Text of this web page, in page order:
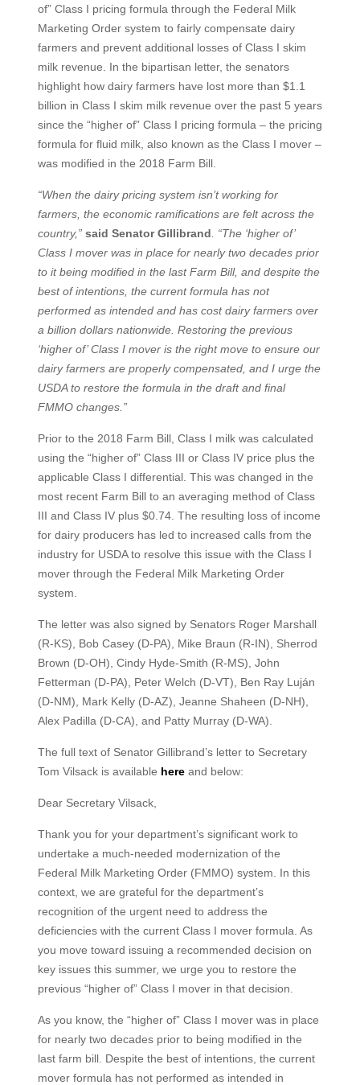
of” Class I pricing formula through the Federal Milk
Marketing Order system to fairly compensate dairy
farmers and prevent additional losses of Class I skim
milk revenue. In the bipartisan letter, the senators
highlight how dairy farmers have lost more than $1.1
billion in Class I skim milk revenue over the past 5 years
since the “higher of” Class I pricing formula – the pricing
formula for fluid milk, also known as the Class I mover –
was modified in the 2018 Farm Bill.
“When the dairy pricing system isn’t working for
farmers, the economic ramifications are felt across the
country,” said Senator Gillibrand. “The ‘higher of’
Class I mover was in place for nearly two decades prior
to it being modified in the last Farm Bill, and despite the
best of intentions, the current formula has not
performed as intended and has cost dairy farmers over
a billion dollars nationwide. Restoring the previous
‘higher of’ Class I mover is the right move to ensure our
dairy farmers are properly compensated, and I urge the
USDA to restore the formula in the draft and final
FMMO changes.”
Prior to the 2018 Farm Bill, Class I milk was calculated
using the “higher of” Class III or Class IV price plus the
applicable Class I differential. This was changed in the
most recent Farm Bill to an averaging method of Class
III and Class IV plus $0.74. The resulting loss of income
for dairy producers has led to increased calls from the
industry for USDA to resolve this issue with the Class I
mover through the Federal Milk Marketing Order
system.
The letter was also signed by Senators Roger Marshall
(R-KS), Bob Casey (D-PA), Mike Braun (R-IN), Sherrod
Brown (D-OH), Cindy Hyde-Smith (R-MS), John
Fetterman (D-PA), Peter Welch (D-VT), Ben Ray Luján
(D-NM), Mark Kelly (D-AZ), Jeanne Shaheen (D-NH),
Alex Padilla (D-CA), and Patty Murray (D-WA).
The full text of Senator Gillibrand’s letter to Secretary
Tom Vilsack is available hereand below:
Dear Secretary Vilsack,
Thank you for your department’s significant work to
undertake a much-needed modernization of the
Federal Milk Marketing Order (FMMO) system. In this
context, we are grateful for the department’s
recognition of the urgent need to address the
deficiencies with the current Class I mover formula. As
you move toward issuing a recommended decision on
key issues this summer, we urge you to restore the
previous “higher of” Class I mover in that decision.
As you know, the “higher of” Class I mover was in place
for nearly two decades prior to being modified in the
last farm bill. Despite the best of intentions, the current
mover formula has not performed as intended in